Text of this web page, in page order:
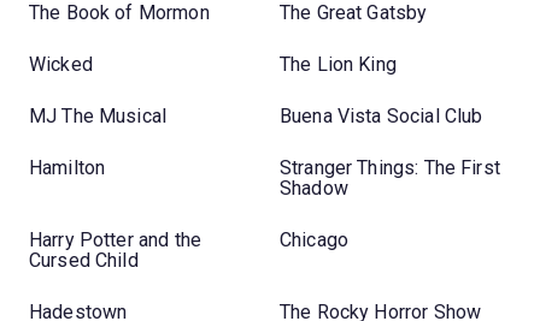
The Book of Mormon The Great Gatsby
Wicked The Lion King
MJ The Musical Buena Vista Social Club
Hamilton
Stranger Things: The First
Shadow
Harry Potter and the
Cursed Child
Chicago
Hadestown The Rocky Horror Show